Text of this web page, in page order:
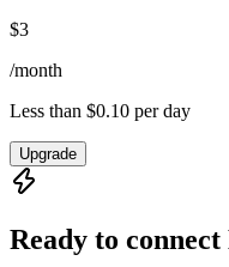
$3
/month
Less than $0.10 per day
Upgrade
Ready to